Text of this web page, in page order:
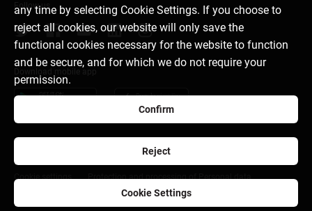
any time by selecting Cookie Settings. If you choose to
reject all cookies, our website will only save the
functional cookies necessary for the website to function
and be secure, and for which we do not require your
permission.
Confirm
Reject
Cookie Settings
Follow us
Careers
Developers Portal (PSD2)